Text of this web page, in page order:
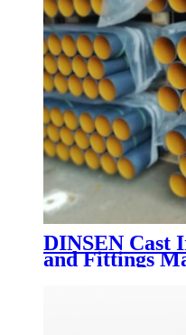
DINSEN Cast
and Fittings